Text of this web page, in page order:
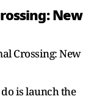
New
Crossing: New
is launch the